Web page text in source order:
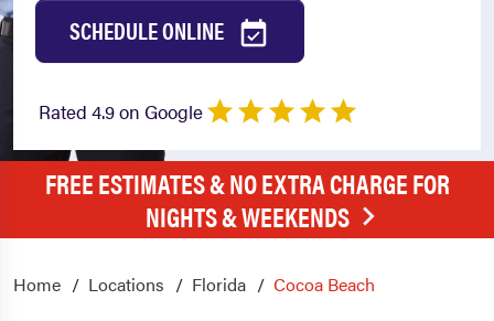
SCHEDULE ONLINE
Rated 4.9 on Google
FREE ESTIMATES & NO EXTRA CHARGE FOR
NIGHTS & WEEKENDS
Home Locations Florida Cocoa Beach